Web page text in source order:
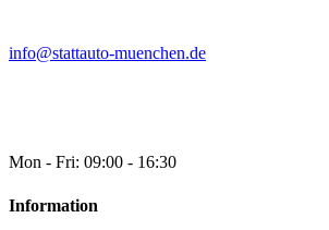
info@stattauto-muenchen.de
Mon - Fri: 09:00 - 16:30
Information